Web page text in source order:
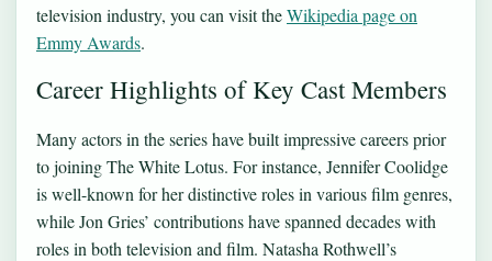
television industry, you can visit theWikipedia page on
Emmy Awards.
Career Highlights of Key Cast Members
Many actors in the series have built impressive careers prior
to joining The White Lotus. For instance, Jennifer Coolidge
is well-known for her distinctive roles in various film genres,
while Jon Gries’ contributions have spanned decades with
roles in both television and film. Natasha Rothwell’s